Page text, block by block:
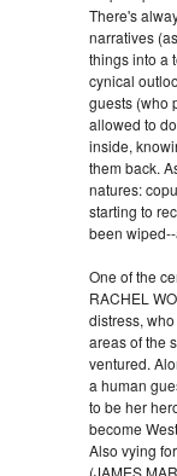
There's
narratives
things into a
cynical
guests (who
allowed to
inside,
them back.
natures:
starting to
been
One of the
RACHEL
distress,
areas of the
ventured.
a human
to be her
become
Also vying
(JAMES